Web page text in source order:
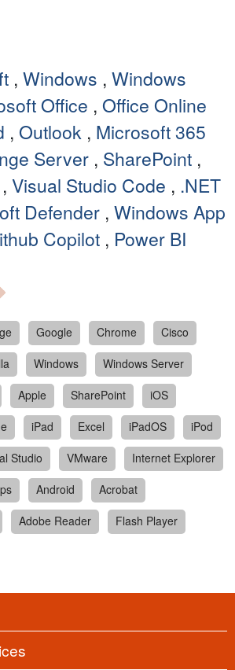
, Windows , Windows
Office , Office Online
, Outlook , Microsoft 365
Server , SharePoint ,
, Visual Studio Code , .NET
Defender , Windows App
Copilot , Power BI
Google Chrome
Cisco
Windows
Windows Server
Apple SharePoint
iOS
iPad Excel iPadOS
iPod
Studio VMware
Internet Explorer
Android
Acrobat
Adobe Reader
Flash Player